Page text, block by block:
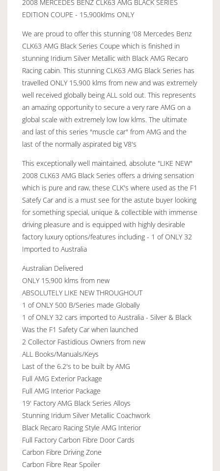
2008 MERCEDES BENZ CLK63 AMG BLACK SERIES
EDITION COUPE - 15,900klms ONLY
We are proud to offer this stunning '08 Mercedes Benz
CLK63 AMG Black Series Coupe which is finished in
stunning Iridium Silver Metallic with Black AMG Recaro
Racing cabin. This stunning CLK63 AMG Black Series has
travelled ONLY 15,900 klms from new and was extremely
well received globally being ALL sold out. This represents
an amazing opportunity to secure a very rare AMG on a
global scale with extremely low low klms. The ultimate
and last of this series "muscle car" from AMG and the
last of the normally aspirated big V8's
This exceptionally well maintained, absolute "LIKE NEW"
2008 CLK63 AMG Black Series offers a driving sensation
which is pure and raw, these CLK's where used as the F1
Satefy Car and is a must see for the astute buyer looking
for something special, unique & collectible with immense
driving pleasure and is equipped with highly desirable
factory luxury options/features including - 1 of ONLY 32
Imported to Australia
Australian Delivered
ONLY 15,900 klms from new
ABSOLUTELY LIKE NEW THROUGHOUT
1 of ONLY 500 B/Series made Globally
1 of ONLY 32 cars imported to Australia - Silver & Black
Was the F1 Safety Car when launched
2 Collector Fastidious Owners from new
ALL Books/Manuals/Keys
Last of the 6.2's to be built by AMG
Full AMG Exterior Package
Full AMG Interior Package
19' Factory AMG Black Series Alloys
Stunning Iridum Silver Metallic Coachwork
Black Recaro Racing Style AMG Interior
Full Factory Carbon Fibre Door Cards
Carbon Fibre Driving Zone
Carbon Fibre Rear Spoiler